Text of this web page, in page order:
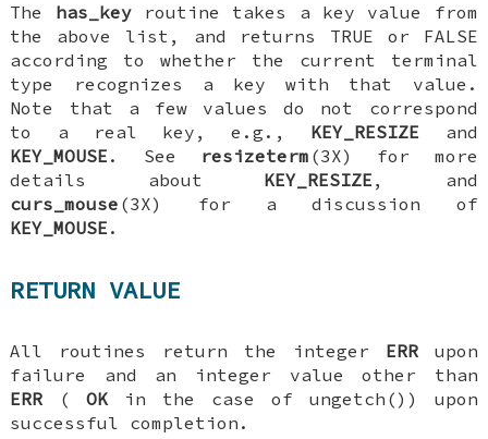
The has_keyroutine takes a key value from
the above list, and returns TRUE or FALSE
according to whether the current terminal
type recognizes a key with that value.
Note that a few values do not correspond
to a real key, e.g., KEY_RESIZE and
KEY_MOUSE . See resizeterm (3X) for more
details about KEY_RESIZE , and
curs_mouse (3X) for a discussion of
KEY_MOUSE .
RETURN VALUE
All routines return the integer ERRupon
failure and an integer value other than
ERR (OK in the case of ungetch()) upon
successful completion.